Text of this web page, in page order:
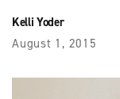
Kelli Yoder
August 1, 2015